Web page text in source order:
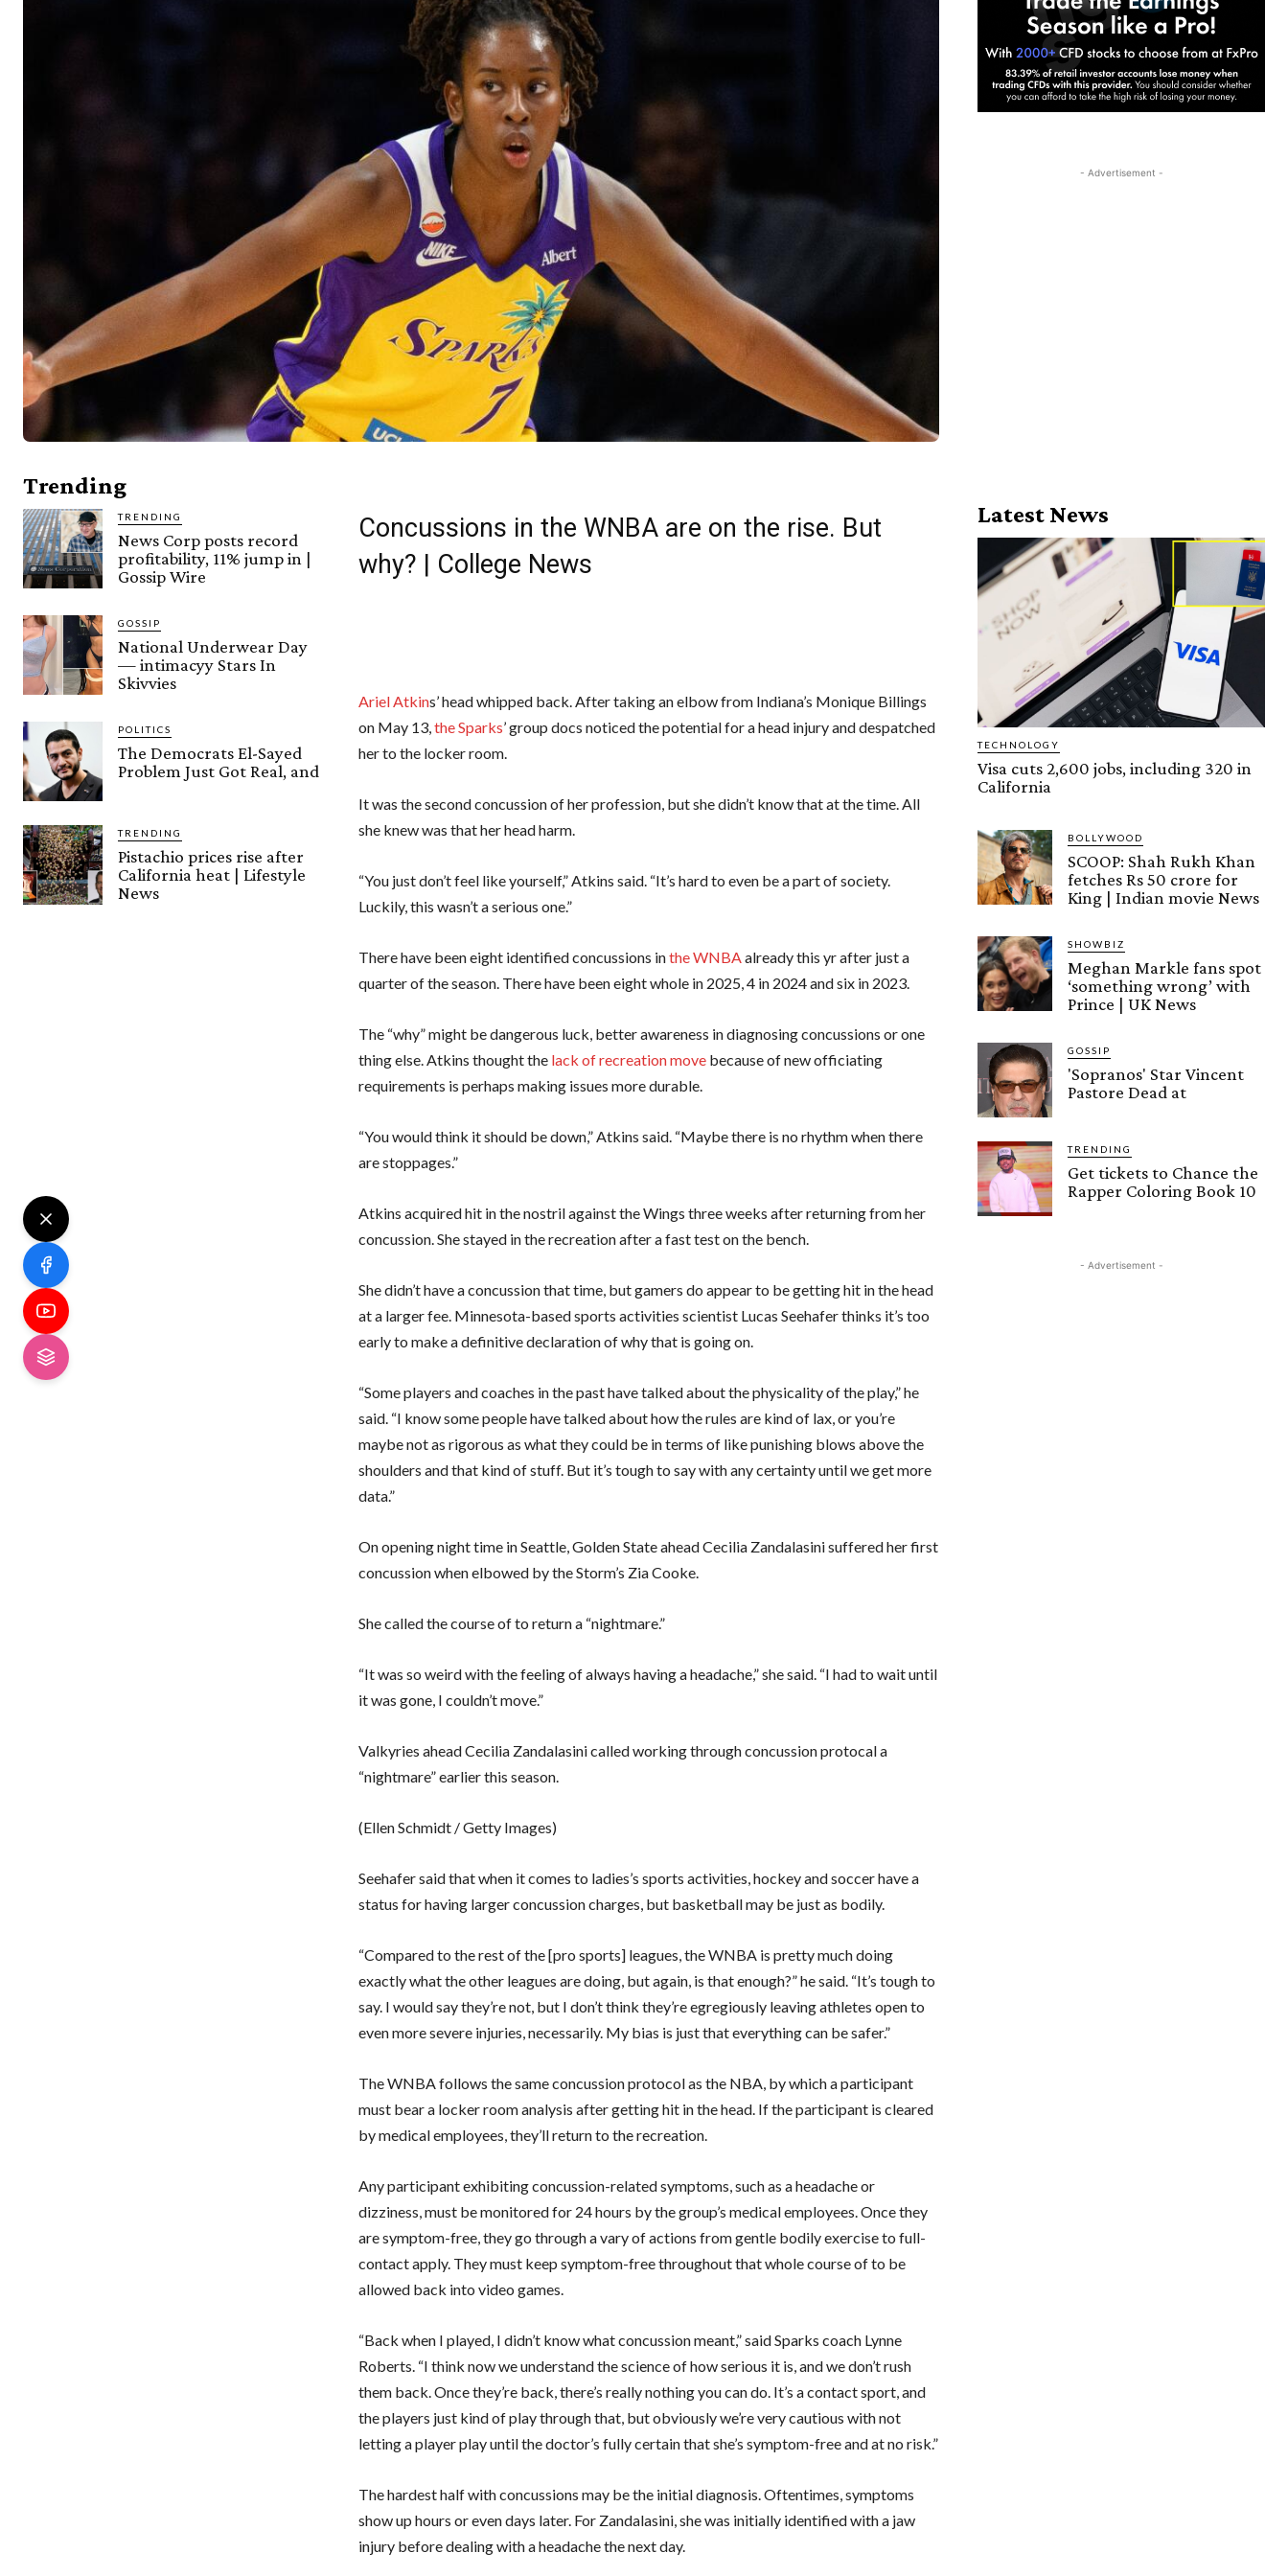
Trending
TRENDING
News Corp posts record
profitability, 11% jump in |
Gossip Wire
GOSSIP
National Underwear Day
— intimacyy Stars In
Skivvies
POLITICS
The Democrats El-Sayed
Problem Just Got Real, and
TRENDING
Pistachio prices rise after
California heat | Lifestyle
News
Concussions in the WNBA are on the rise. But
why? | College News
Ariel Atkins’ head whipped back. After taking an elbow from Indiana’s Monique Billings
on May 13, the Sparks’ group docs noticed the potential for a head injury and despatched
her to the locker room.
It was the second concussion of her profession, but she didn’t know that at the time. All
she knew was that her head harm.
“You just don’t feel like yourself,” Atkins said. “It’s hard to even be a part of society.
Luckily, this wasn’t a serious one.”
There have been eight identified concussions inthe WNBA already this yr after just a
quarter of the season. There have been eight whole in 2025, 4 in 2024 and six in 2023.
The “why” might be dangerous luck, better awareness in diagnosing concussions or one
thing else. Atkins thought the lack of recreation move because of new officiating
requirements is perhaps making issues more durable.
“You would think it should be down,” Atkins said. “Maybe there is no rhythm when there
are stoppages.”
Atkins acquired hit in the nostril against the Wings three weeks after returning from her
concussion. She stayed in the recreation after a fast test on the bench.
She didn’t have a concussion that time, but gamers do appear to be getting hit in the head
at a larger fee. Minnesota-based sports activities scientist Lucas Seehafer thinks it’s too
early to make a definitive declaration of why that is going on.
“Some players and coaches in the past have talked about the physicality of the play,” he
said. “I know some people have talked about how the rules are kind of lax, or you’re
maybe not as rigorous as what they could be in terms of like punishing blows above the
shoulders and that kind of stuff. But it’s tough to say with any certainty until we get more
data.”
On opening night time in Seattle, Golden State ahead Cecilia Zandalasini suffered her first
concussion when elbowed by the Storm’s Zia Cooke.
She called the course of to return a “nightmare.”
“It was so weird with the feeling of always having a headache,” she said. “I had to wait until
it was gone, I couldn’t move.”
Valkyries ahead Cecilia Zandalasini called working through concussion protocal a
“nightmare” earlier this season.
(Ellen Schmidt / Getty Images)
Seehafer said that when it comes to ladies’s sports activities, hockey and soccer have a
status for having larger concussion charges, but basketball may be just as bodily.
“Compared to the rest of the [pro sports] leagues, the WNBA is pretty much doing
exactly what the other leagues are doing, but again, is that enough?” he said. “It’s tough to
say. I would say they’re not, but I don’t think they’re egregiously leaving athletes open to
even more severe injuries, necessarily. My bias is just that everything can be safer.”
The WNBA follows the same concussion protocol as the NBA, by which a participant
must bear a locker room analysis after getting hit in the head. If the participant is cleared
by medical employees, they’ll return to the recreation.
Any participant exhibiting concussion-related symptoms, such as a headache or
dizziness, must be monitored for 24 hours by the group’s medical employees. Once they
are symptom-free, they go through a vary of actions from gentle bodily exercise to full-
contact apply. They must keep symptom-free throughout that whole course of to be
allowed back into video games.
“Back when I played, I didn’t know what concussion meant,” said Sparks coach Lynne
Roberts. “I think now we understand the science of how serious it is, and we don’t rush
them back. Once they’re back, there’s really nothing you can do. It’s a contact sport, and
the players just kind of play through that, but obviously we’re very cautious with not
letting a player play until the doctor’s fully certain that she’s symptom-free and at no risk.”
The hardest half with concussions may be the initial diagnosis. Oftentimes, symptoms
show up hours or even days later. For Zandalasini, she was initially identified with a jaw
injury before dealing with a headache the next day.
- Advertisement -
Latest News
TECHNOLOGY
Visa cuts 2,600 jobs, including 320 in
California
BOLLYWOOD
SCOOP: Shah Rukh Khan
fetches Rs 50 crore for
King | Indian movie News
SHOWBIZ
Meghan Markle fans spot
‘something wrong’ with
Prince | UK News
GOSSIP
'Sopranos' Star Vincent
Pastore Dead at
TRENDING
Get tickets to Chance the
Rapper Coloring Book 10
- Advertisement -